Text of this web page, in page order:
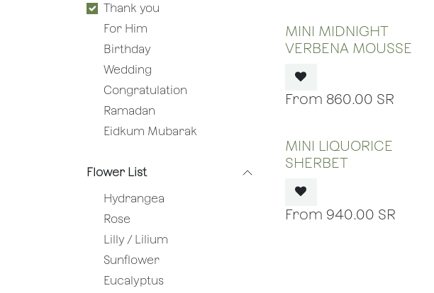
Thank you
For Him
Birthday
Wedding
Congratulation
Ramadan
Eidkum Mubarak
Flower List
Hydrangea
Rose
Lilly / Lilium
Sunflower
Eucalyptus
MINI MIDNIGHT
VERBENA MOUSSE
860.00 SR
MINI LIQUORICE
SHERBET
940.00 SR